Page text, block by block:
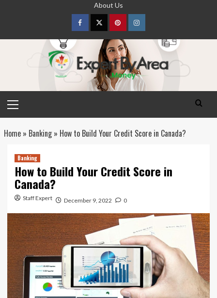
About Us
FacebookTwitterpinterestInstagram
Menu
Home» Banking» How to Build Your Credit Score in Canada?
Banking
How to Build Your Credit Score in
Canada?
Staff Expert December 9, 2022 0